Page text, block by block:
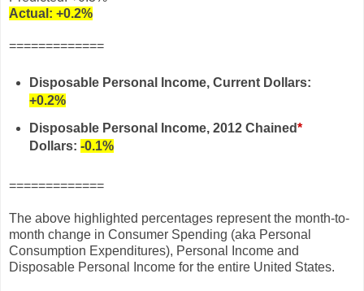
Actual: +0.2%
=============
Disposable Personal Income, Current Dollars:
+0.2%
Disposable Personal Income, 2012 Chained*
Dollars: -0.1%
=============
The above highlighted percentages represent the month-to-
month change in Consumer Spending (aka Personal
Consumption Expenditures), Personal Income and
Disposable Personal Income for the entire United States.